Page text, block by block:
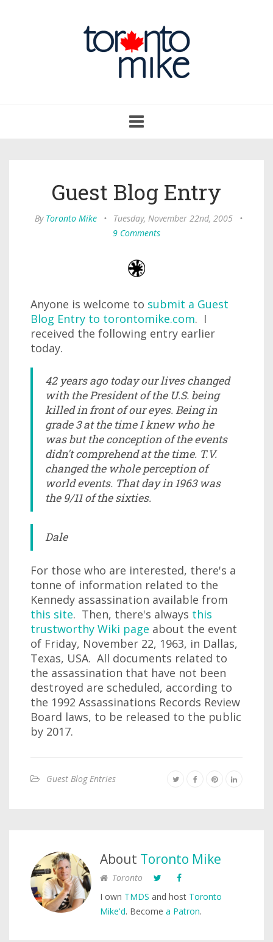
navigation
Guest Blog Entry
By Toronto Mike • Tuesday, November 22nd, 2005
•
9 Comments
Anyone is welcome to submit a Guest
Blog Entry to torontomike.com. I
received the following entry earlier
today.
42 years ago today our lives changed
with the President of the U.S. being
killed in front of our eyes. Being in
grade 3 at the time I knew who he
was but the conception of the events
didn't comprehend at the time. T.V.
changed the whole perception of
world events. That day in 1963 was
the 9/11 of the sixties.
Dale
For those who are interested, there's a
tonne of information related to the
Kennedy assassination available from
this site. Then, there's always this
trustworthy Wiki page about the event
of Friday, November 22, 1963, in Dallas,
Texas, USA. All documents related to
the assassination that have not been
destroyed are scheduled, according to
the 1992 Assassinations Records Review
Board laws, to be released to the public
by 2017.
Guest Blog Entries
About Toronto Mike
Toronto
I own TMDS and host Toronto
Mike'd. Become a Patron.